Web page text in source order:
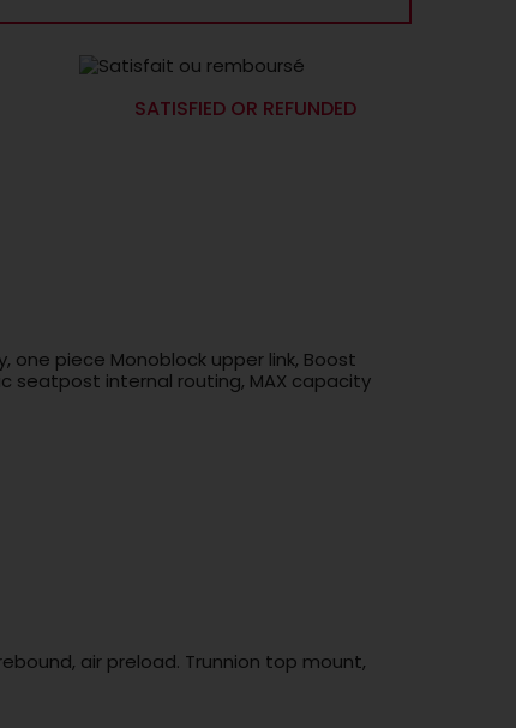
SATISFIED OR REFUNDED
one piece Monoblock upper link, Boost
seatpost internal routing, MAX capacity
air preload. Trunnion top mount,